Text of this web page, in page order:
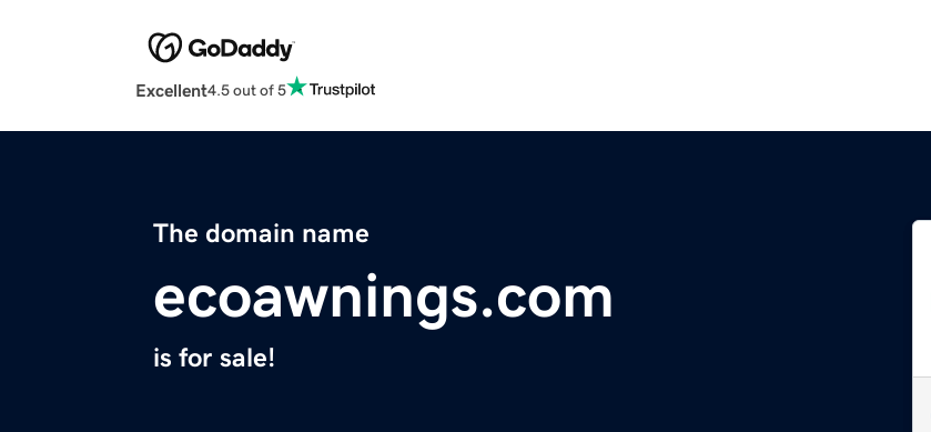
Excellent4.5 out of 5
The domain name
ecoawnings.com
is for sale!